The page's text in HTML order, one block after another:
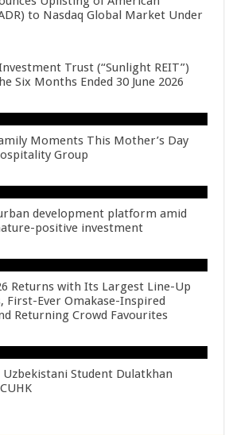
to Nasdaq Global Market Under
Trust (“Sunlight REIT”)
Six Months Ended 30 June 2026
Moments This Mother’s Day
Group
development platform amid
positive investment
Returns with Its Largest Line-Up
First-Ever Omakase-Inspired
Returning Crowd Favourites
Student Dulatkhan